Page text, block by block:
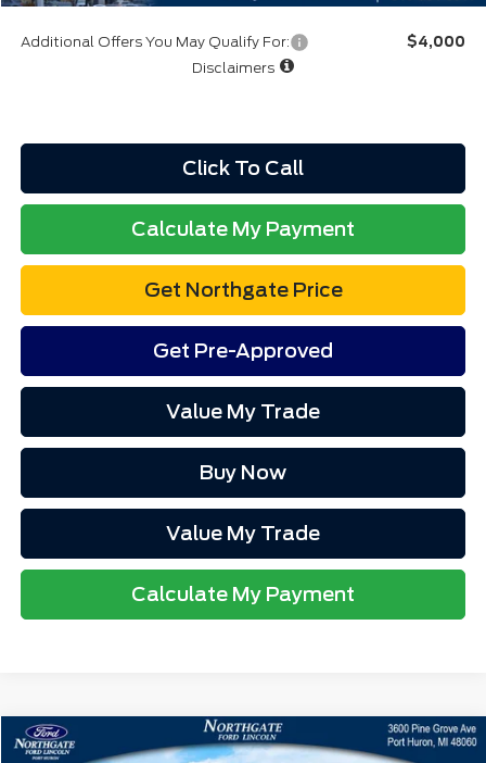
Additional Offers You May Qualify For:
$4,000
Disclaimers
Click To Call
Calculate My Payment
Get Northgate Price
Get Pre-Approved
Value My Trade
Buy Now
Value My Trade
Calculate My Payment
2025Ford MaverickXLT
MSRP $37,500
Compare Vehicle